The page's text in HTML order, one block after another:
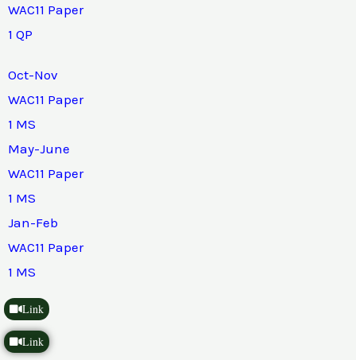
WAC11 Paper
1 QP
Oct-Nov
WAC11 Paper
1 MS
May-June
WAC11 Paper
1 MS
Jan-Feb
WAC11 Paper
1 MS
Link
Link